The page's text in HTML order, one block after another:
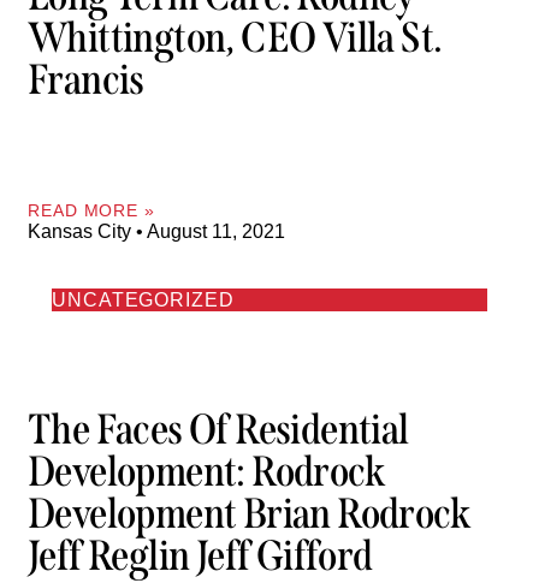
Whittington, CEO Villa St.
Francis
READ MORE »
Kansas City August 11, 2021
UNCATEGORIZED
The Faces Of Residential
Development: Rodrock
Development Brian Rodrock
Jeff Reglin Jeff Gifford